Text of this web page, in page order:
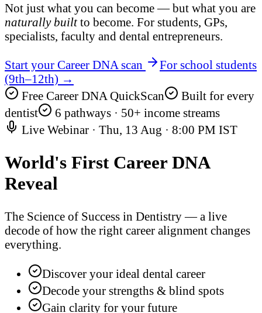
Not just what you can become — but what you are
naturally builtto become. For students, GPs,
specialists, faculty and dental entrepreneurs.
Start your Career DNA scan
For school students
(9th–12th) →
Free Career DNA QuickScan
Built for every
dentist
6 pathways · 50+ income streams
Live Webinar · Thu, 13 Aug · 8:00 PM IST
World's First Career DNA
Reveal
The Science of Success in Dentistry — a live
decode of how the right career alignment changes
everything.
Discover your ideal dental career
Decode your strengths & blind spots
Gain clarity for your future